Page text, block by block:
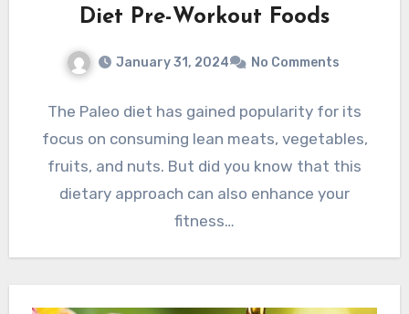
Diet Pre-Workout Foods
January 31, 2024 No Comments
The Paleo diet has gained popularity for its
focus on consuming lean meats, vegetables,
fruits, and nuts. But did you know that this
dietary approach can also enhance your
fitness…